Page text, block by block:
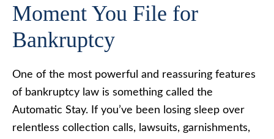
Moment You File for
Bankruptcy
One of the most powerful and reassuring features
of bankruptcy law is something called the
Automatic Stay. If you’ve been losing sleep over
relentless collection calls, lawsuits, garnishments,